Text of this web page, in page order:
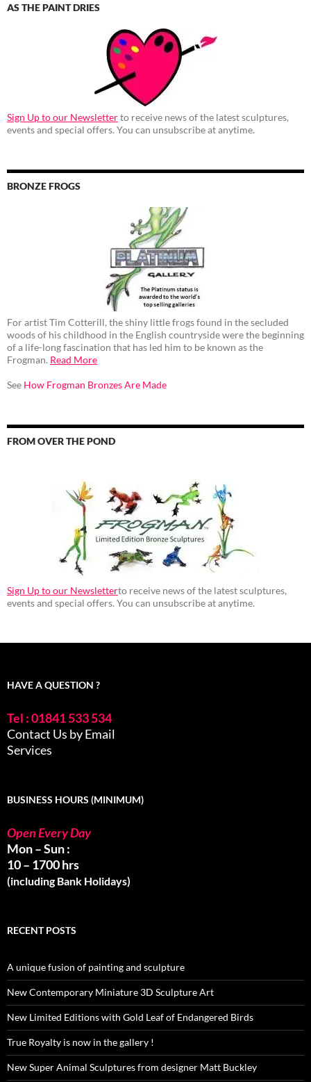
AS THE PAINT DRIES
Sign Up to our Newsletterto receive news of the latest sculptures,
events and special offers. You can unsubscribe at anytime.
BRONZE FROGS
For artist Tim Cotterill, the shiny little frogs found in the secluded
woods of his childhood in the English countryside were the beginning
of a life-long fascination that has led him to be known as the
Frogman. Read More
See How Frogman Bronzes Are Made
FROM OVER THE POND
Sign Up to our Newsletterto receive news of the latest sculptures,
events and special offers. You can unsubscribe at anytime.
HAVE A QUESTION ?
Tel : 01841 533 534
Contact Us by Email
Services
BUSINESS HOURS (MINIMUM)
Open Every Day
Mon – Sun :
10 – 1700 hrs
(including Bank Holidays)
RECENT POSTS
A unique fusion of painting and sculpture
New Contemporary Miniature 3D Sculpture Art
New Limited Editions with Gold Leaf of Endangered Birds
True Royalty is now in the gallery !
New Super Animal Sculptures from designer Matt Buckley